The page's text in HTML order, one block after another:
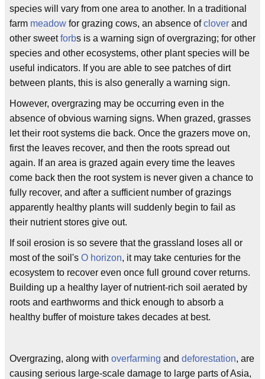
species will vary from one area to another. In a traditional
farm meadow for grazing cows, an absence ofclover and
other sweetforbs is a warning sign of overgrazing; for other
species and other ecosystems, other plant species will be
useful indicators. If you are able to see patches of dirt
between plants, this is also generally a warning sign.
However, overgrazing may be occurring even in the
absence of obvious warning signs. When grazed, grasses
let their root systems die back. Once the grazers move on,
first the leaves recover, and then the roots spread out
again. If an area is grazed again every time the leaves
come back then the root system is never given a chance to
fully recover, and after a sufficient number of grazings
apparently healthy plants will suddenly begin to fail as
their nutrient stores give out.
If soil erosion is so severe that the grassland loses all or
most of the soil's O horizon, it may take centuries for the
ecosystem to recover even once full ground cover returns.
Building up a healthy layer of nutrient-rich soil aerated by
roots and earthworms and thick enough to absorb a
healthy buffer of moisture takes decades at best.
Overgrazing, along with overfarming and deforestation, are
causing serious large-scale damage to large parts of Asia,